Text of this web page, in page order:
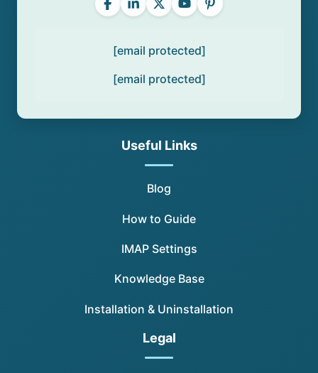
[email protected]
[email protected]
Useful Links
Blog
How to Guide
IMAP Settings
Knowledge Base
Installation & Uninstallation
Legal